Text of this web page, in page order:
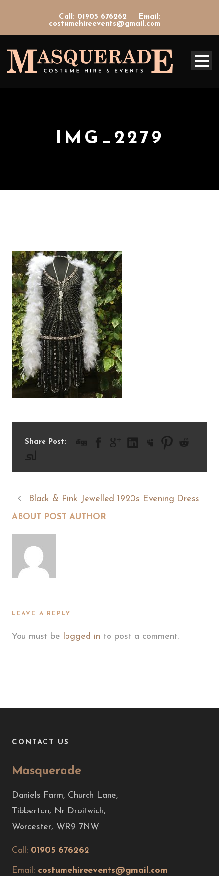
Call: 01905 676262
Email:
costumehireevents@gmail.com
IMG_2279
Share Post:
Black & Pink Jewelled 1920s Evening Dress
ABOUT POST AUTHOR
LEAVE A REPLY
You must be logged in to post a comment.
CONTACT US
Masquerade
Daniels Farm, Church Lane,
Tibberton, Nr Droitwich,
Worcester, WR9 7NW
Call: 01905 676262
Email: costumehireevents@gmail.com